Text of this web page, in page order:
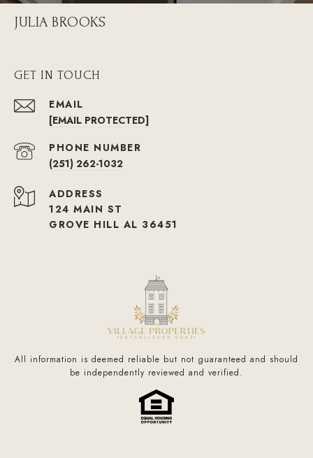
JULIA BROOKS
GET IN TOUCH
EMAIL
[EMAIL PROTECTED]
PHONE NUMBER
(251) 262-1032
ADDRESS
124 MAIN ST
GROVE HILL AL 36451
All information is deemed reliable but not guaranteed and should
be independently reviewed and verified.